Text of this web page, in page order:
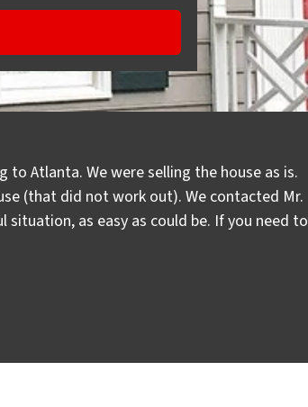
to Atlanta. We were selling the house as is.
(that did not work out). We contacted Mr.
as easy as could be. If you need to